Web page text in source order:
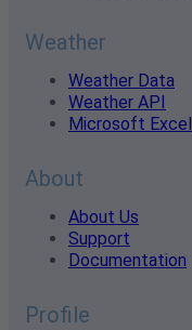
Weather
Weather Data
Weather API
Microsoft Excel
About
About Us
Support
Documentation
Profile